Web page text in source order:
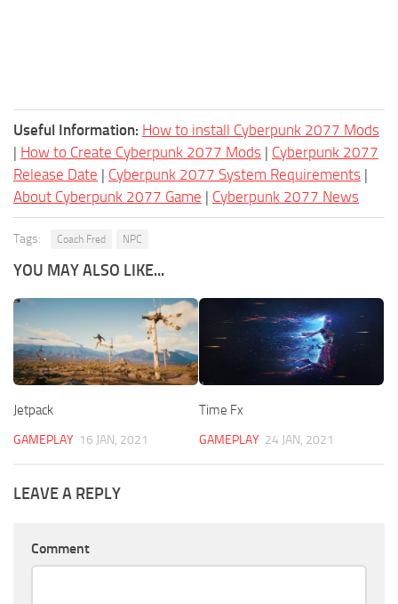
Useful Information: How to install Cyberpunk 2077 Mods
| How to Create Cyberpunk 2077 Mods | Cyberpunk 2077
Release Date | Cyberpunk 2077 System Requirements |
About Cyberpunk 2077 Game | Cyberpunk 2077 News
Tags: Coach Fred NPC
YOU MAY ALSO LIKE...
Jetpack
GAMEPLAY 16 JAN, 2021
Time Fx
GAMEPLAY 24 JAN, 2021
LEAVE A REPLY
Comment